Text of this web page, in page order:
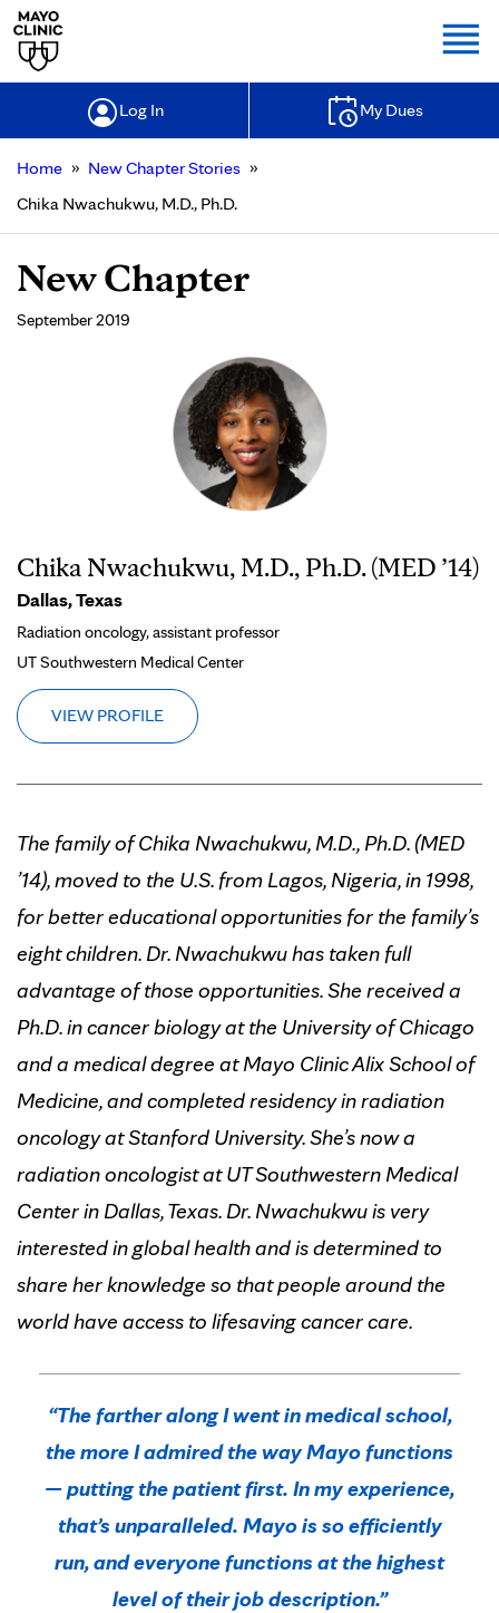
Log In My Dues
Home » New Chapter Stories »
Chika Nwachukwu, M.D., Ph.D.
New Chapter
September 2019
Chika Nwachukwu, M.D., Ph.D. (MED ’14)
Dallas, Texas
Radiation oncology, assistant professor
UT Southwestern Medical Center
VIEW PROFILE
The family of Chika Nwachukwu, M.D., Ph.D. (MED
’14), moved to the U.S. from Lagos, Nigeria, in 1998,
for better educational opportunities for the family’s
eight children. Dr. Nwachukwu has taken full
advantage of those opportunities. She received a
Ph.D. in cancer biology at the University of Chicago
and a medical degree at Mayo Clinic Alix School of
Medicine, and completed residency in radiation
oncology at Stanford University. She’s now a
radiation oncologist at UT Southwestern Medical
Center in Dallas, Texas. Dr. Nwachukwu is very
interested in global health and is determined to
share her knowledge so that people around the
world have access to lifesaving cancer care.
“The farther along I went in medical school,
the more I admired the way Mayo functions
— putting the patient first. In my experience,
that’s unparalleled. Mayo is so efficiently
run, and everyone functions at the highest
level of their job description.”